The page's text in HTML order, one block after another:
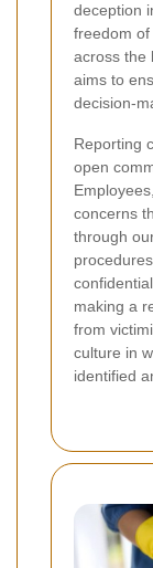
deception
freedom
across the
aims to
decision-
Reporting
open
concerns
through
making a
from
culture in
identified